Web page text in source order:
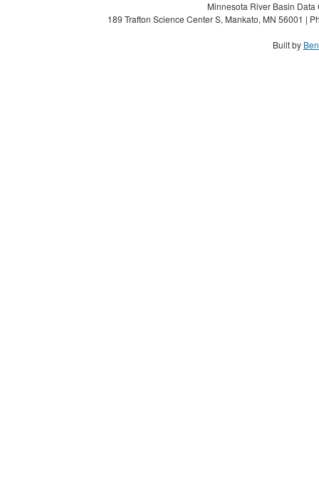
Minnesota River Basin
189 Trafton Science Center S, Mankato, MN 56001 |
Built by